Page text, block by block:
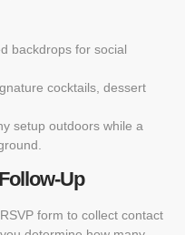
backdrops for social
cocktails, dessert
setup outdoors while a
Up
form to collect contact